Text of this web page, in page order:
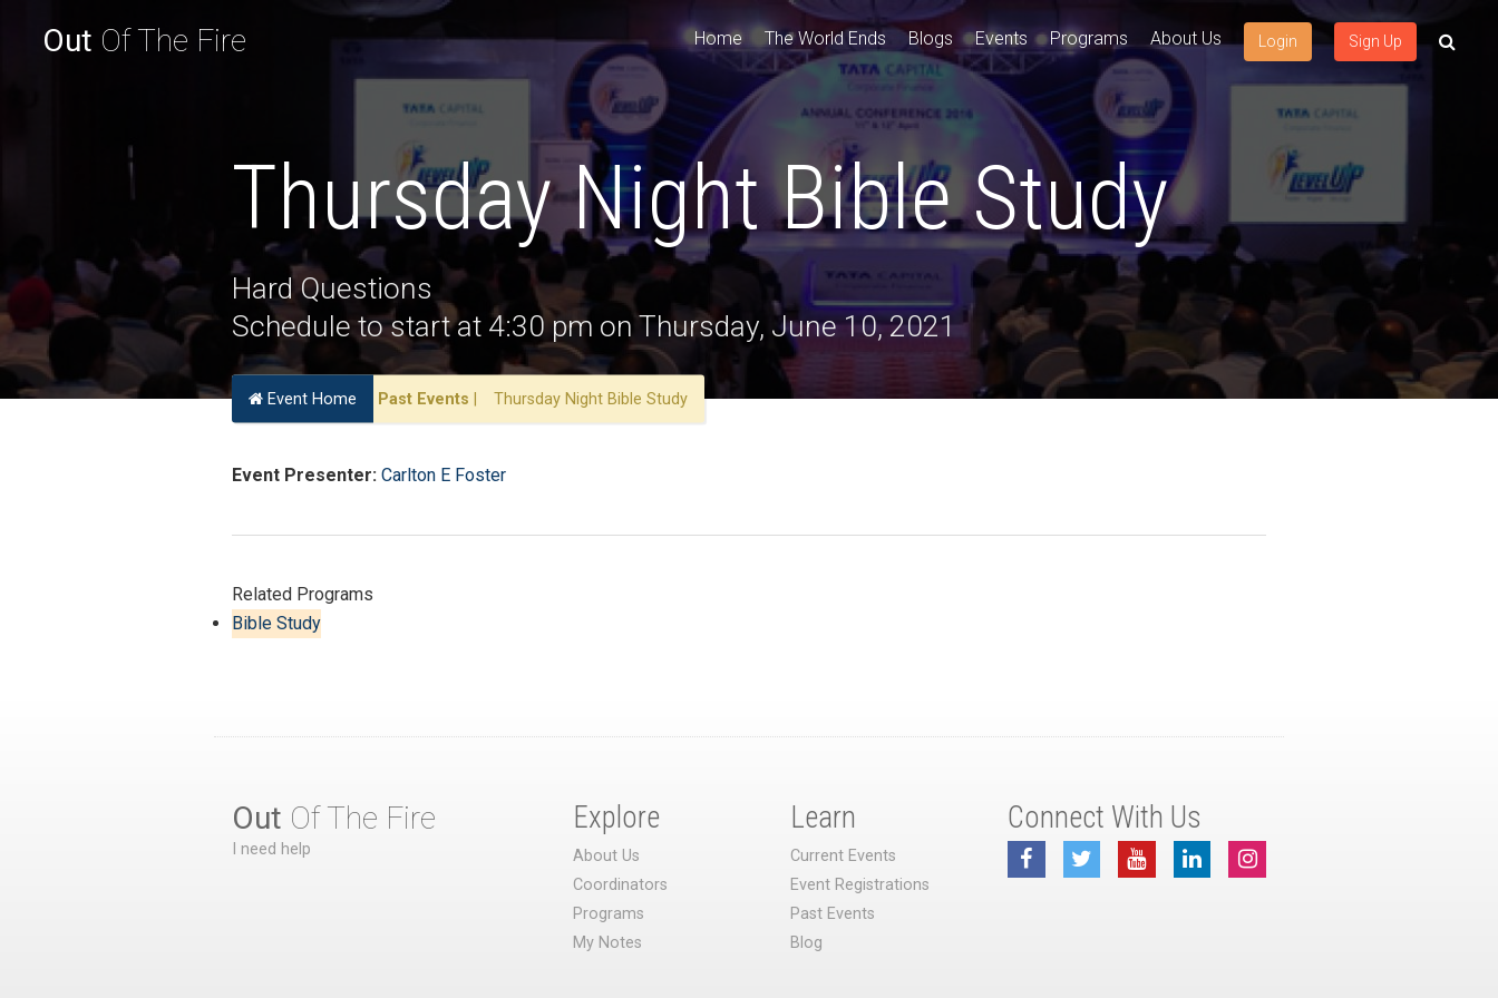
Out Of The Fire Home The World Ends Blogs Events Programs About Us Login Sign Up
Thursday Night Bible Study
Hard Questions
Schedule to start at 4:30 pm on Thursday, June 10, 2021
Event Home Past Events Thursday Night Bible Study
Event Presenter: Carlton E Foster
Related Programs
Bible Study
Out Of The Fire
I need help
Explore
About Us
Coordinators
Programs
My Notes
Learn
Current Events
Event Registrations
Past Events
Blog
Connect With Us